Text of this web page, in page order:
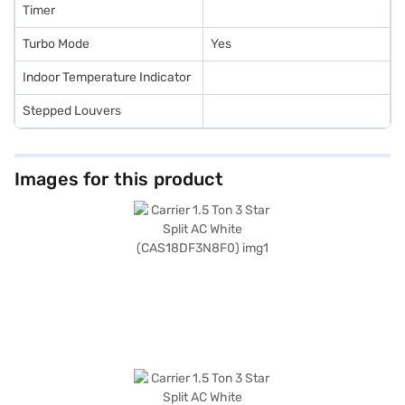
Timer
Turbo Mode Yes
Indoor Temperature Indicator
Stepped Louvers
Images for this product